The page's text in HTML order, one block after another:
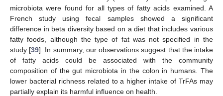
microbiota were found for all types of fatty acids examined. A
French study using fecal samples showed a significant
difference in beta diversity based on a diet that includes various
fatty foods, although the type of fat was not specified in the
study [39]. In summary, our observations suggest that the intake
of fatty acids could be associated with the community
composition of the gut microbiota in the colon in humans. The
lower bacterial richness related to a higher intake of TrFAs may
partially explain its harmful influence on health.